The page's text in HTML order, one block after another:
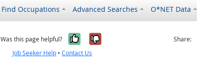
Find Occupations Advanced Searches O*NET Data
Was this page helpful? Yes, it was helpful
No, it was not
Job Seeker Help •Contact Us
Share: